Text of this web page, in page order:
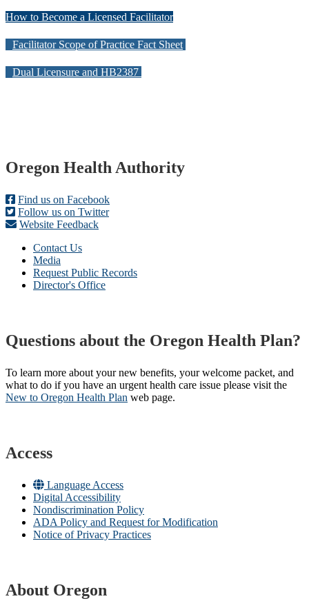
How to Become a Licensed Facilitator
Facilitator Scope of Practice Fact Sheet
Dual Licensure and HB2387
Footer
Oregon Health Authority
Find us on Facebook
Follow us on Twitter
Website Feedback
Contact Us
Media
Request Public Records
Director's Office
Questions about the Oregon Health Plan?
To learn more about your new benefits, your welcome packet, and
what to do if you have an urgent health care issue please visit the
New to Oregon Health Plan​ web page​.
Access
Language Access
Digital Accessibility
Nondiscrimination Policy
ADA Policy and Request for Modification
Notice of Privacy Practices
About Oregon